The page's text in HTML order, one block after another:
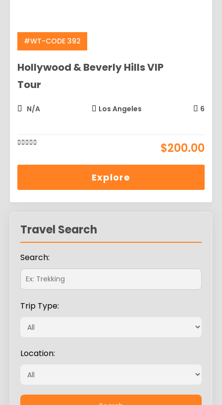
#WT-CODE 392
Hollywood & Beverly Hills VIP
Tour
N/A Los Angeles 6
$200.00
out
Explore
Travel Search
Search:
Trip Type:
Location: